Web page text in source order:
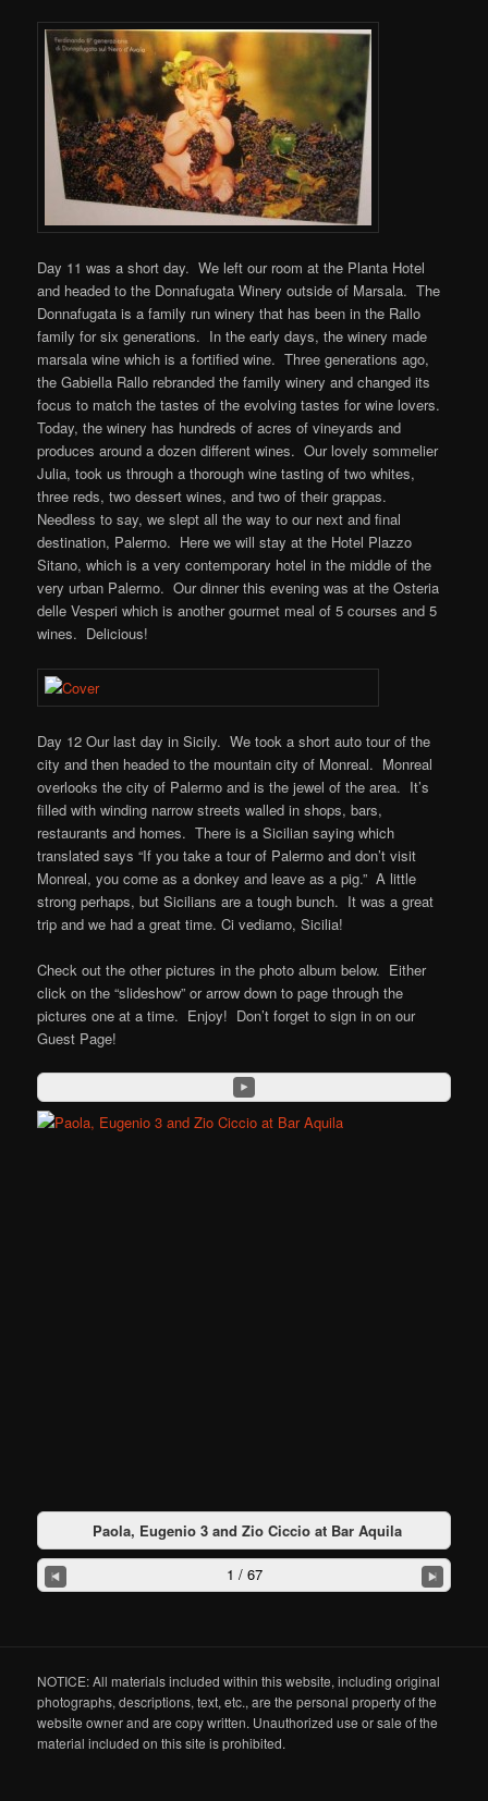
Day 11 was a short day. We left our room at the Planta Hotel
and headed to the Donnafugata Winery outside of Marsala. The
Donnafugata is a family run winery that has been in the Rallo
family for six generations. In the early days, the winery made
marsala wine which is a fortified wine. Three generations ago,
the Gabiella Rallo rebranded the family winery and changed its
focus to match the tastes of the evolving tastes for wine lovers.
Today, the winery has hundreds of acres of vineyards and
produces around a dozen different wines. Our lovely sommelier
Julia, took us through a thorough wine tasting of two whites,
three reds, two dessert wines, and two of their grappas.
Needless to say, we slept all the way to our next and final
destination, Palermo. Here we will stay at the Hotel Plazzo
Sitano, which is a very contemporary hotel in the middle of the
very urban Palermo. Our dinner this evening was at the Osteria
delle Vesperi which is another gourmet meal of 5 courses and 5
wines. Delicious!
Day 12 Our last day in Sicily. We took a short auto tour of the
city and then headed to the mountain city of Monreal. Monreal
overlooks the city of Palermo and is the jewel of the area. It’s
filled with winding narrow streets walled in shops, bars,
restaurants and homes. There is a Sicilian saying which
translated says “If you take a tour of Palermo and don’t visit
Monreal, you come as a donkey and leave as a pig.” A little
strong perhaps, but Sicilians are a tough bunch. It was a great
trip and we had a great time. Ci vediamo, Sicilia!
Check out the other pictures in the photo album below. Either
click on the “slideshow” or arrow down to page through the
pictures one at a time. Enjoy! Don’t forget to sign in on our
Guest Page!
Paola, Eugenio 3 and Zio Ciccio at Bar Aquila
1 / 67
NOTICE: All materials included within this website, including original
photographs, descriptions, text, etc., are the personal property of the
website owner and are copy written. Unauthorized use or sale of the
material included on this site is prohibited.